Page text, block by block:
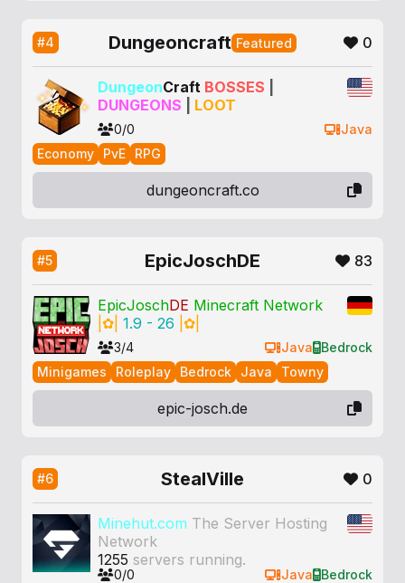
#4 Dungeoncraft Featured 0
DungeonCraft BOSSES
DUNGEONS
LOOT
0/0
Java
Economy
PvE RPG
dungeoncraft.co
#5 EpicJoschDE 83
EpicJoschDE Minecraft Network
✿ 1.9 - 26 ✿
3/4 Java
Bedrock
Minigames
Roleplay Bedrock Java Towny
epic-josch.de
#6 StealVille 0
Minehut.com The Server Hosting
Network
1255 servers running.
0/0 Java
Bedrock